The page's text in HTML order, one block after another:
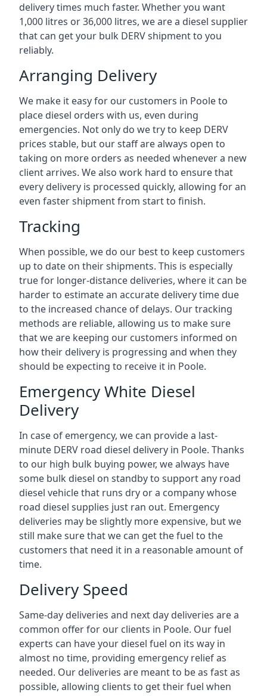
delivery times much faster. Whether you want
1,000 litres or 36,000 litres, we are a diesel supplier
that can get your bulk DERV shipment to you
reliably.
Arranging Delivery
We make it easy for our customers in Poole to
place diesel orders with us, even during
emergencies. Not only do we try to keep DERV
prices stable, but our staff are always open to
taking on more orders as needed whenever a new
client arrives. We also work hard to ensure that
every delivery is processed quickly, allowing for an
even faster shipment from start to finish.
Tracking
When possible, we do our best to keep customers
up to date on their shipments. This is especially
true for longer-distance deliveries, where it can be
harder to estimate an accurate delivery time due
to the increased chance of delays. Our tracking
methods are reliable, allowing us to make sure
that we are keeping our customers informed on
how their delivery is progressing and when they
should be expecting to receive it in Poole.
Emergency White Diesel
Delivery
In case of emergency, we can provide a last-
minute DERV road diesel delivery in Poole. Thanks
to our high bulk buying power, we always have
some bulk diesel on standby to support any road
diesel vehicle that runs dry or a company whose
road diesel supplies just ran out. Emergency
deliveries may be slightly more expensive, but we
still make sure that we can get the fuel to the
customers that need it in a reasonable amount of
time.
Delivery Speed
Same-day deliveries and next day deliveries are a
common offer for our clients in Poole. Our fuel
experts can have your diesel fuel on its way in
almost no time, providing emergency relief as
needed. Our deliveries are meant to be as fast as
possible, allowing clients to get their fuel when